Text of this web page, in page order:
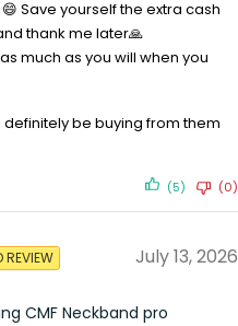
Save yourself the extra cash
thank me later🙏
much as you will when you
definitely be buying from them
(5) (0)
REVIEW July 13, 2026
CMF Neckband pro